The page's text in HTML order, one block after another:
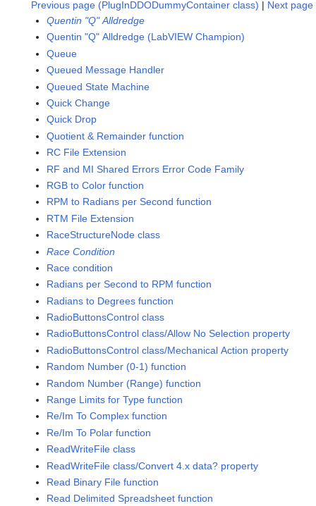
Previous page (PlugInDDODummyContainer class) | Next
Quentin "Q" Alldredge
Quentin "Q" Alldredge (LabVIEW Champion)
Queue
Queued Message Handler
Queued State Machine
Quick Change
Quick Drop
Quotient & Remainder function
RC File Extension
RF and MI Shared Errors Error Code Family
RGB to Color function
RPM to Radians per Second function
RTM File Extension
RaceStructureNode class
Race Condition
Race condition
Radians per Second to RPM function
Radians to Degrees function
RadioButtonsControl class
RadioButtonsControl class/Allow No Selection property
RadioButtonsControl class/Mechanical Action property
Random Number (0-1) function
Random Number (Range) function
Range Limits for Type function
Re/Im To Complex function
Re/Im To Polar function
ReadWriteFile class
ReadWriteFile class/Convert 4.x data? property
Read Binary File function
Read Delimited Spreadsheet function